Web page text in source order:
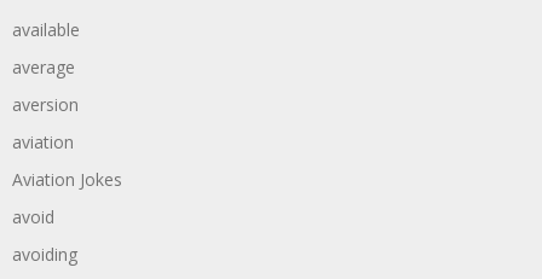
available
average
aversion
aviation
Aviation Jokes
avoid
avoiding